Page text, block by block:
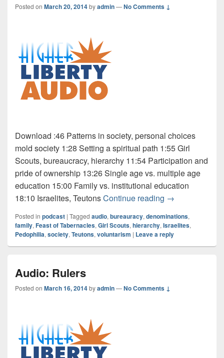
Posted on March 20, 2014byadmin—No Comments ↓
Download :46 Patterns in society, personal choices
mold society 1:28 Setting a spiritual path 1:55 Girl
Scouts, bureaucracy, hierarchy 11:54 Participation and
pride of ownership 13:26 Single age vs. multiple age
education 15:00 Family vs. institutional education
18:10 Israelites, TeutonsContinue reading Audio: Scouts
→
Posted in podcast | Tagged audio, bureauracy, denominations,
family, Feast of Tabernacles, Girl Scouts, hierarchy, Israelites,
Pedophilia, society, Teutons, voluntarism | Leave a reply
Audio: Rulers
Posted on March 16, 2014byadmin—No Comments ↓